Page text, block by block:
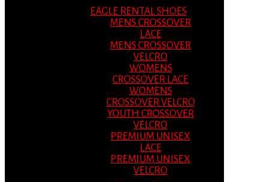
EAGLE RENTAL SHOES
MENS CROSSOVER
LACE
MENS CROSSOVER
VELCRO
WOMENS
CROSSOVER LACE
WOMENS
CROSSOVER VELCRO
YOUTH CROSSOVER
VELCRO
PREMIUM UNISEX
LACE
PREMIUM UNISEX
VELCRO